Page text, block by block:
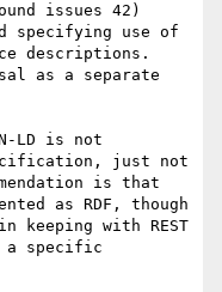
issues 42)
specifying use of
descriptions.
as a separate
LD is not
just not
is that
as RDF, though
keeping with REST
a specific